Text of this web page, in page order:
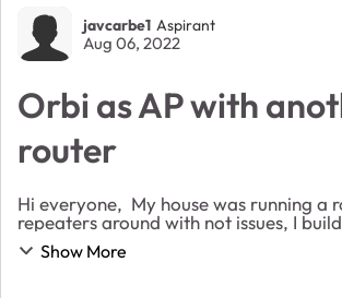
Forum Discussion
javcarbe1 Aspirant
Aug 06, 2022
Orbi as AP with
router
Hi everyone, My house was running a router with some
repeaters around with not issues, I
for rent , and I offer internet to the
some ORBI, because i didnt want ...
Show More